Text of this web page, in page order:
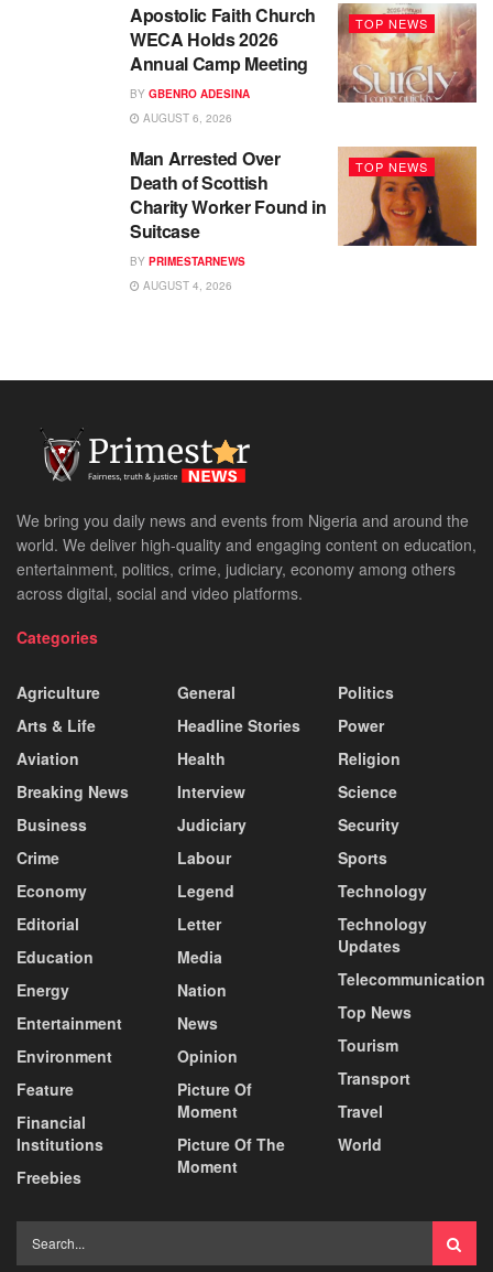
TOP NEWS
Apostolic Faith Church
WECA Holds 2026
Annual Camp Meeting
BY GBENRO ADESINA
AUGUST 6, 2026
TOP NEWS
Man Arrested Over
Death of Scottish
Charity Worker Found in
Suitcase
BY PRIMESTARNEWS
AUGUST 4, 2026
We bring you daily news and events from Nigeria and around the
world. We deliver high-quality and engaging content on education,
entertainment, politics, crime, judiciary, economy among others
across digital, social and video platforms.
Categories
Agriculture
Arts & Life
Aviation
Breaking News
Business
Crime
Economy
Editorial
Education
Energy
Entertainment
Environment
Feature
Financial
Institutions
Freebies
General
Headline Stories
Health
Interview
Judiciary
Labour
Legend
Letter
Media
Nation
News
Opinion
Picture Of
Moment
Picture Of The
Moment
Politics
Power
Religion
Science
Security
Sports
Technology
Technology
Updates
Telecommunication
Top News
Tourism
Transport
Travel
World